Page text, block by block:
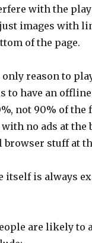
with the play
images with
of the page.
reason to
to have an
not 90% of the
no ads at the
browser stuff at
itself is always
are likely to